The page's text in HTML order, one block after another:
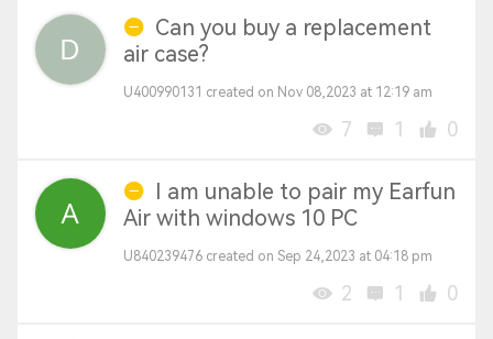
Can you buy a replacement
air case?
U400990131 created on Nov 08,2023 at 12:19 am
7 1 0
I am unable to pair my Earfun
Air with windows 10 PC
U840239476 created on Sep 24,2023 at 04:18 pm
2 1 0